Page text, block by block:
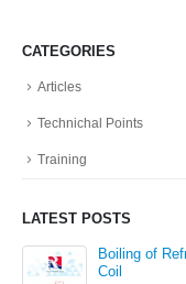
CATEGORIES
Articles
Technichal Points
Training
LATEST POSTS
Boiling of
Coil